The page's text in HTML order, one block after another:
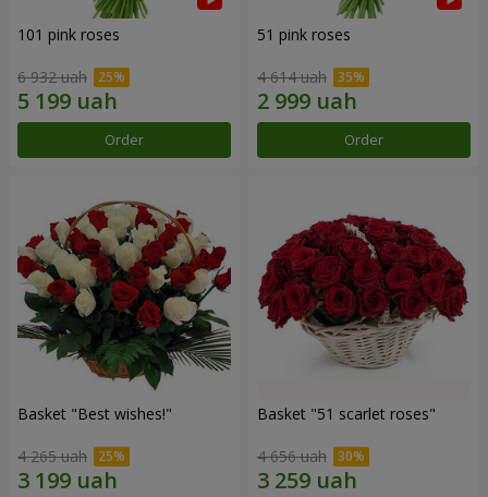
101 pink roses
6 932 uah
Order
51 pink roses
4 614 uah
Order
Basket "Best wishes!"
4 265 uah
Basket "51 scarlet roses"
4 656 uah